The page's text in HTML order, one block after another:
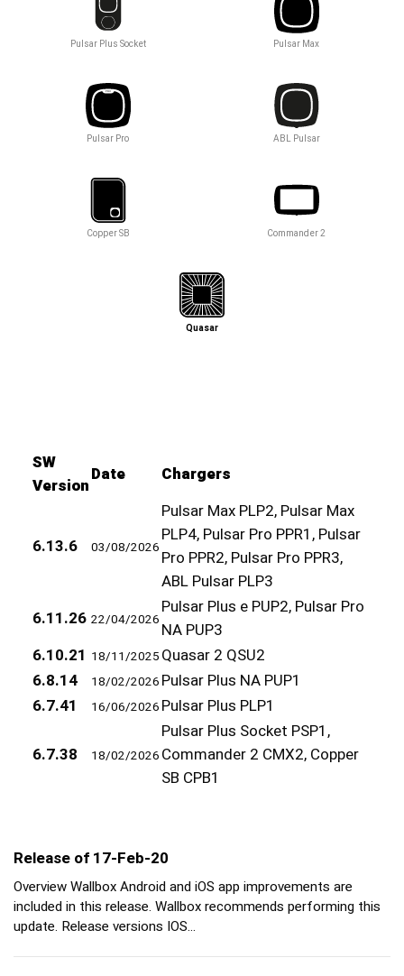
Pulsar Plus Socket Pulsar Max
Pulsar Pro ABL Pulsar
Copper SB Commander 2
Quasar
SW
Version
Date Chargers
6.13.6 03/08/2026
Pulsar Max PLP2, Pulsar Max
PLP4, Pulsar Pro PPR1, Pulsar
Pro PPR2, Pulsar Pro PPR3,
ABL Pulsar PLP3
6.11.26 22/04/2026
Pulsar Plus e PUP2, Pulsar Pro
NA PUP3
6.10.21 18/11/2025 Quasar 2 QSU2
6.8.14
18/02/2026 Pulsar Plus NA PUP1
6.7.41
16/06/2026 Pulsar Plus PLP1
6.7.38 18/02/2026
Pulsar Plus Socket PSP1,
Commander 2 CMX2, Copper
SB CPB1
Release of 17-Feb-20
Overview Wallbox Android and iOS app improvements are
included in this release. Wallbox recommends performing this
update. Release versions IOS…